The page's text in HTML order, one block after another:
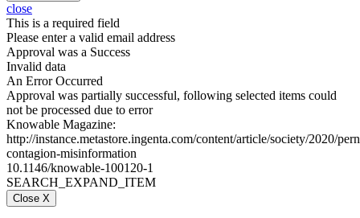
close
This is a required field
Please enter a valid email address
Approval was a Success
Invalid data
An Error Occurred
Approval was partially successful, following selected items could
not be processed due to error
Knowable Magazine:
http://instance.metastore.ingenta.com/content/article/society/2020/
contagion-misinformation
10.1146/knowable-100120-1
SEARCH_EXPAND_ITEM
Close X